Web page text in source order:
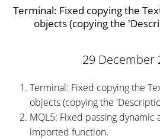
Terminal: Fixed copying the
objects (copying the
29 December
Terminal: Fixed copying the
objects (copying the
MQL5: Fixed passing dynamic
imported function.